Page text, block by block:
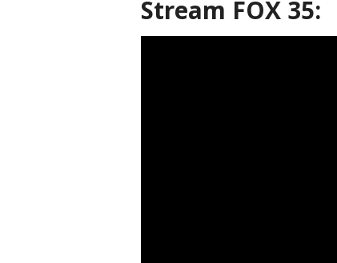
Stream FOX 35: